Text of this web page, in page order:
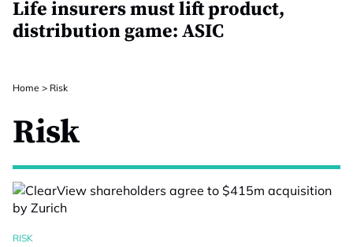
Life insurers must lift product,
distribution game: ASIC
Home > Risk
Risk
RISK